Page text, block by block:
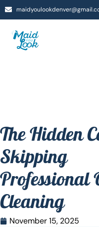
The Hidden
Skipping
Professional
Cleaning
November 15, 2025